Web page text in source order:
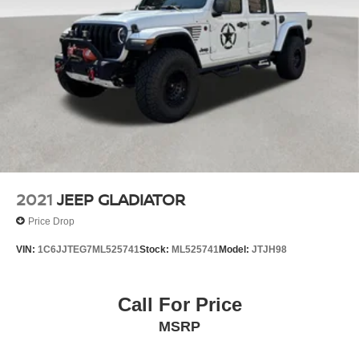
2021 JEEP GLADIATOR
Price Drop
VIN: 1C6JJTEG7ML525741Stock: ML525741Model: JTJH98
Call For Price
MSRP